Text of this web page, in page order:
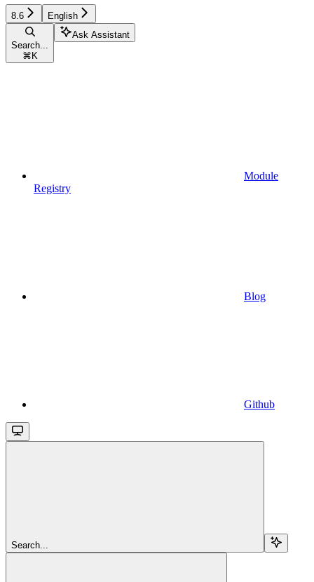
8.6 English
Search...
⌘ K
Ask Assistant
Module
Registry
Blog
Github
Search...